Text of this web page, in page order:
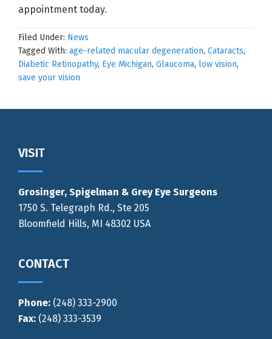
appointment today.
Filed Under: News
Tagged With: age-related macular degeneration, Cataracts,
Diabetic Retinopathy, Eye Michigan, Glaucoma, low vision,
save your vision
Footer
VISIT
Grosinger, Spigelman & Grey Eye Surgeons
1750 S. Telegraph Rd., Ste 205
Bloomfield Hills, MI 48302 USA
CONTACT
Phone: (248) 333-2900
Fax: (248) 333-3539